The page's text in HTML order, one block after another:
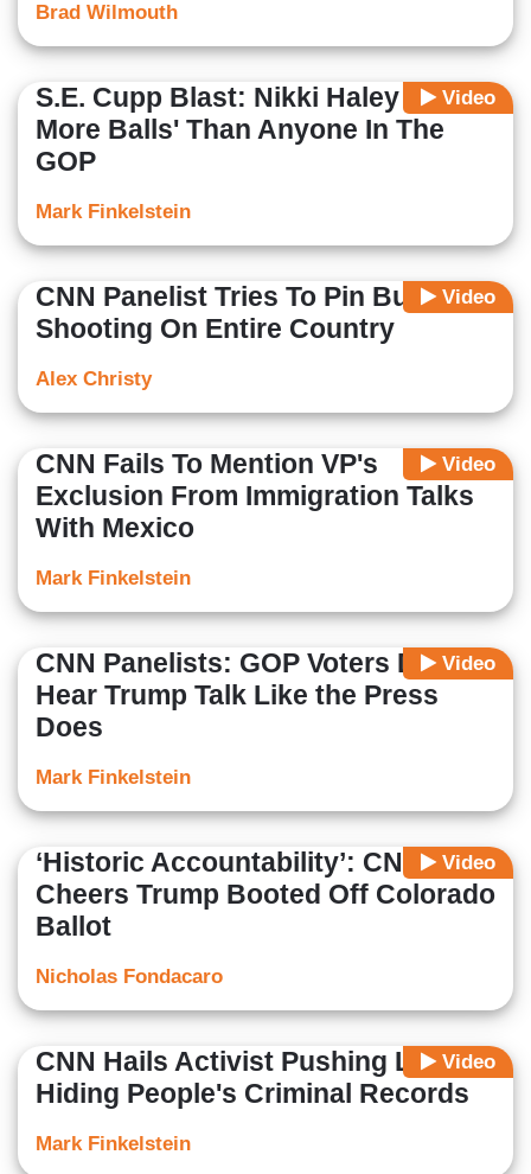
Brad Wilmouth
Video
S.E. Cupp Blast: Nikki Haley 'Has
More Balls' Than Anyone In The
GOP
Mark Finkelstein
Video
CNN Panelist Tries To Pin Buffalo
Shooting On Entire Country
Alex Christy
Video
CNN Fails To Mention VP's
Exclusion From Immigration Talks
With Mexico
Mark Finkelstein
Video
CNN Panelists: GOP Voters Don't
Hear Trump Talk Like the Press
Does
Mark Finkelstein
Video
‘Historic Accountability’: CNN
Cheers Trump Booted Off Colorado
Ballot
Nicholas Fondacaro
Video
CNN Hails Activist Pushing Laws
Hiding People's Criminal Records
Mark Finkelstein